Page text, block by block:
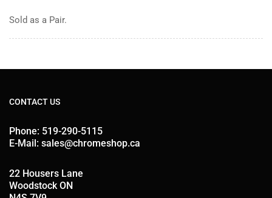
Sold as a Pair.
CONTACT US
Phone: 519-290-5115
E-Mail: sales@chromeshop.ca
22 Housers Lane
Woodstock ON